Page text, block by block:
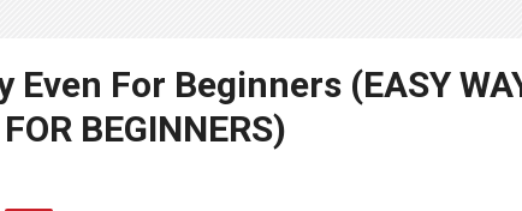
Even For Beginners (EASY
BEGINNERS)